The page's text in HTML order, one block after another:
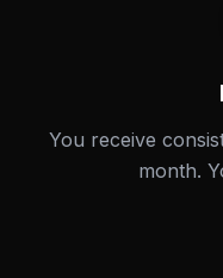
You receive
month.